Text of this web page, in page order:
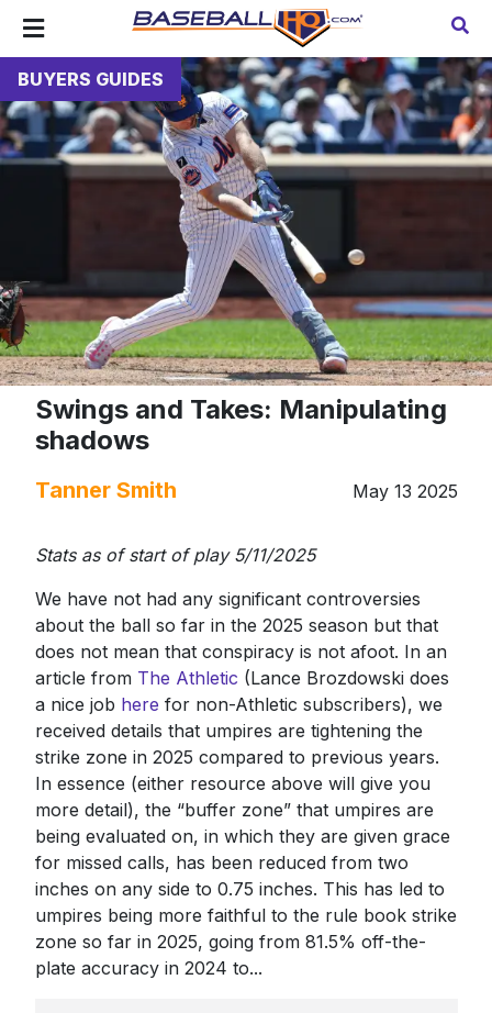
BUYERS GUIDES
Swings and Takes: Manipulating
shadows
Tanner Smith May 13 2025
Stats as of start of play 5/11/2025
We have not had any significant controversies
about the ball so far in the 2025 season but that
does not mean that conspiracy is not afoot. In an
article from The Athletic (Lance Brozdowski does
a nice job here for non-Athletic subscribers), we
received details that umpires are tightening the
strike zone in 2025 compared to previous years.
In essence (either resource above will give you
more detail), the “buffer zone” that umpires are
being evaluated on, in which they are given grace
for missed calls, has been reduced from two
inches on any side to 0.75 inches. This has led to
umpires being more faithful to the rule book strike
zone so far in 2025, going from 81.5% off-the-
plate accuracy in 2024 to...